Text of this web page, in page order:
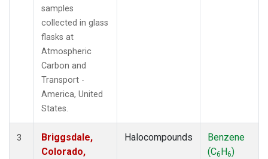
samples
collected in glass
flasks at
Atmospheric
Carbon and
Transport -
America, United
States.
3
Briggsdale,
Colorado,
Halocompounds
Benzene
(C6H6)